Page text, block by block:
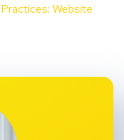
Website